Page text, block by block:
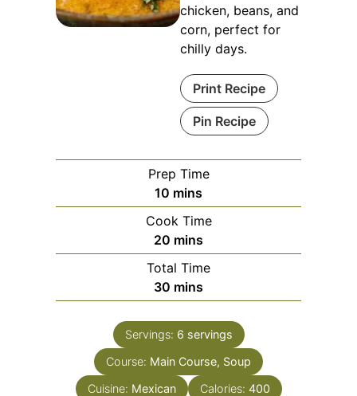
chicken, beans, and
corn, perfect for
chilly days.
Print Recipe
Pin Recipe
Prep Time
10 minutes
mins
Cook Time
20 minutes
mins
Total Time
30 minutes
mins
Servings: 6 servings
Course: Main Course, Soup
Cuisine: Mexican Calories: 400